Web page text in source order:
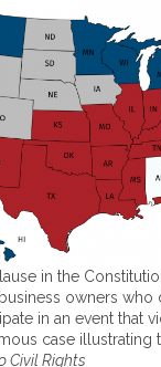
in the
owners who
in an event that
case illustrating
Civil Rights